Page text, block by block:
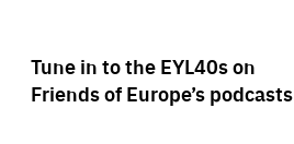
Tune in to the EYL40s on
Friends of Europe’s podcasts